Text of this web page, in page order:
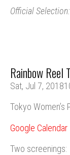
Official
Rainbow Reel
Sat, Jul 7, 2018
Tokyo Women’s
Google Calendar
Two screenings: